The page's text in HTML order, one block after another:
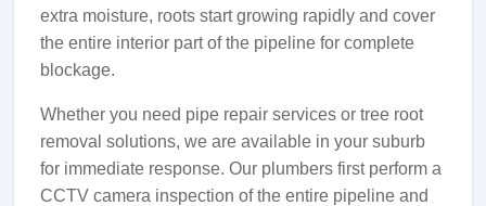
extra moisture, roots start growing rapidly and cover
the entire interior part of the pipeline for complete
blockage.
Whether you need pipe repair services or tree root
removal solutions, we are available in your suburb
for immediate response. Our plumbers first perform a
CCTV camera inspection of the entire pipeline and